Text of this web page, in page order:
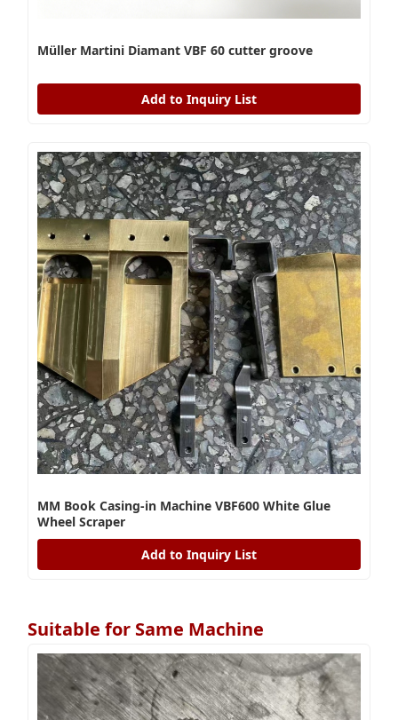
Müller Martini Diamant VBF 60 cutter groove
Add to Inquiry List
MM Book Casing-in Machine VBF600 White Glue
Wheel Scraper
Add to Inquiry List
Suitable for Same Machine